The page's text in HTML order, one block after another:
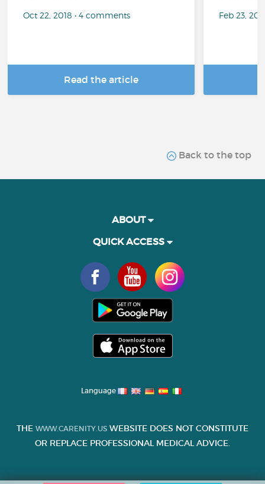
Oct 22, 2018 • 4 comments
Read the article
Feb 23,
Back to the top
ABOUT
QUICK ACCESS
Language
THE WWW.CARENITY.US WEBSITE DOES NOT CONSTITUTE
OR REPLACE PROFESSIONAL MEDICAL ADVICE.